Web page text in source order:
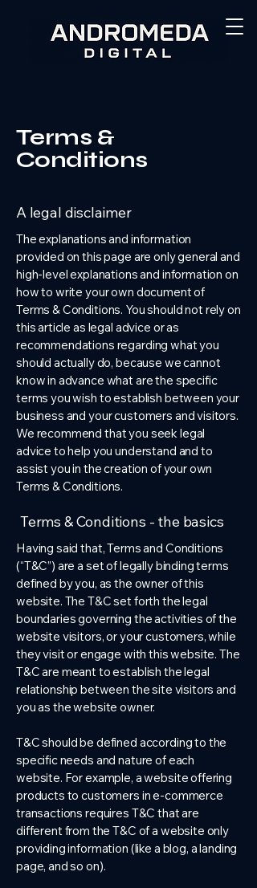
Terms &
Conditions
A legal disclaimer
The explanations and information
provided on this page are only general and
high-level explanations and information on
how to write your own document of
Terms & Conditions. You should not rely on
this article as legal advice or as
recommendations regarding what you
should actually do, because we cannot
know in advance what are the specific
terms you wish to establish between your
business and your customers and visitors.
We recommend that you seek legal
advice to help you understand and to
assist you in the creation of your own
Terms & Conditions.
Terms & Conditions - the basics
Having said that, Terms and Conditions
(“T&C”) are a set of legally binding terms
defined by you, as the owner of this
website. The T&C set forth the legal
boundaries governing the activities of the
website visitors, or your customers, while
they visit or engage with this website. The
T&C are meant to establish the legal
relationship between the site visitors and
you as the website owner.
T&C should be defined according to the
specific needs and nature of each
website. For example, a website offering
products to customers in e-commerce
transactions requires T&C that are
different from the T&C of a website only
providing information (like a blog, a landing
page, and so on).